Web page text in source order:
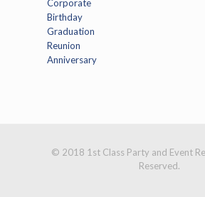
Corporate
Birthday
Graduation
Reunion
Anniversary
© 2018 1st Class Party and Event
Reserved.